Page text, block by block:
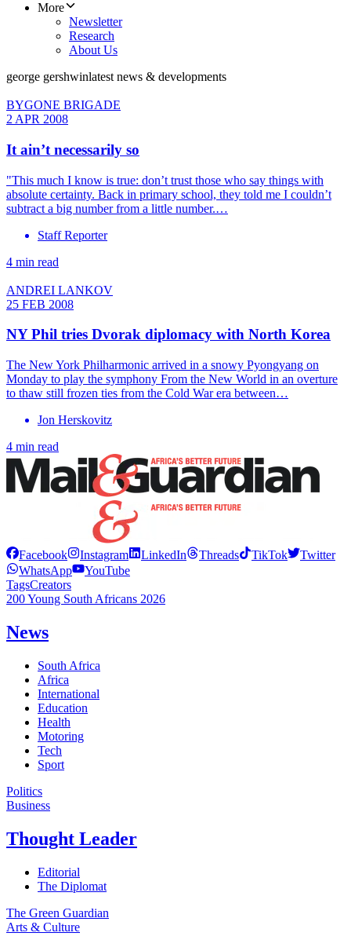
More
Newsletter
Research
About Us
george gershwinlatest news & developments
BYGONE BRIGADE
2 APR 2008
It ain’t necessarily so
"This much I know is true: don’t trust those who say things with
absolute certainty. Back in primary school, they told me I couldn’t
subtract a big number from a little number.…
Staff Reporter
4 min read
ANDREI LANKOV
25 FEB 2008
NY Phil tries Dvorak diplomacy with North Korea
The New York Philharmonic arrived in a snowy Pyongyang on
Monday to play the symphony From the New World in an overture
to thaw still frozen ties from the Cold War era between…
Jon Herskovitz
4 min read
Facebook Instagram LinkedIn Threads TikTok
Twitter
WhatsApp
YouTube
TagsCreators
200 Young South Africans 2026
News
South Africa
Africa
International
Education
Health
Motoring
Tech
Sport
Politics
Business
Thought Leader
Editorial
The Diplomat
The Green Guardian
Arts & Culture